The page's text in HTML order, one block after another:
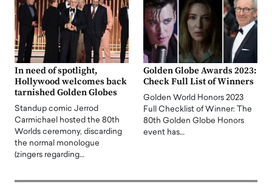
In need of spotlight,
Hollywood welcomes back
tarnished Golden Globes
Standup comic Jerrod
Carmichael hosted the 80th
Worlds ceremony, discarding
the normal monologue
(zingers regarding…
Golden Globe Awards 2023:
Check Full List of Winners
Golden World Honors 2023
Full Checklist of Winner: The
80th Golden Globe Honors
event has…